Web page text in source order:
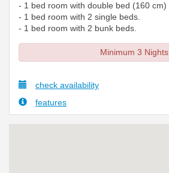
- 1 bed room with double bed (160 cm)
- 1 bed room with 2 single beds.
- 1 bed room with 2 bunk beds.
Minimum 3 Nights
check availability
features